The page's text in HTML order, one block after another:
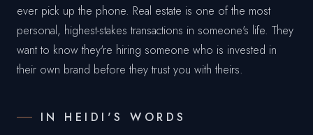
ever pick up the phone. Real estate is one of the most
personal, highest-stakes transactions in someone's life. They
want to know they're hiring someone who is invested in
their own brand before they trust you with theirs.
IN HEIDI'S WORDS